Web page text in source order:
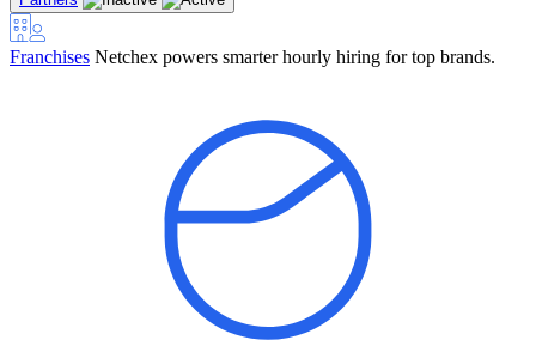
Franchises Netchex powers smarter hourly hiring for top brands.